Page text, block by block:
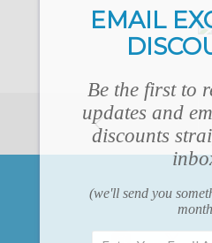
EMAIL
Be the first to
updates and
discounts
(we'll send you